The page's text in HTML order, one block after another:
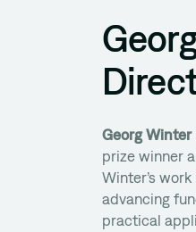
Georg Winter
prize winner
Winter’s
advancing
practical